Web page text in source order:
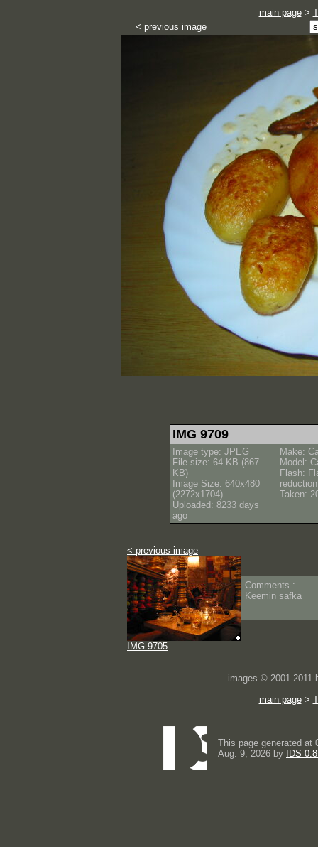
main page>
< previous image
IMG 9709
Image type: JPEG
File size: 64 KB (867
KB)
Image Size: 640x480
(2272x1704)
Uploaded: 8233 days
ago
Make:
Model:
Flash:
Taken:
< previous image
IMG 9705
Comments :
Keemin safka
images © 2001-2011
main page>
This page generated at
Aug. 9, 2026 by
IDS